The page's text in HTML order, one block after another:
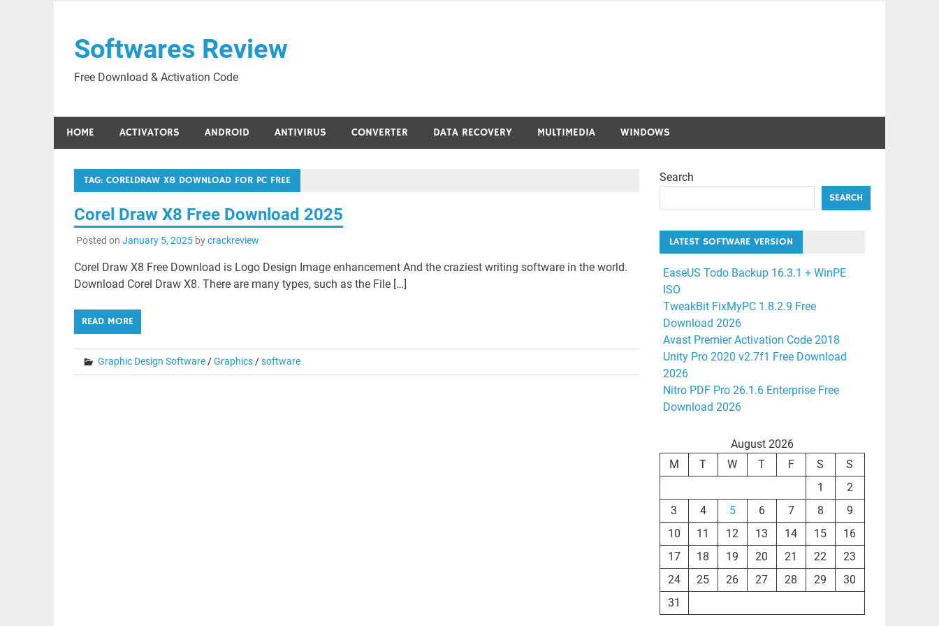
contentSoftwares Review
Free Download & Activation Code
HOME ACTIVATORS ANDROID ANTIVIRUS CONVERTER DATA RECOVERY MULTIMEDIA WINDOWS
TAG: CORELDRAW X8 DOWNLOAD FOR PC FREE
Corel Draw X8 Free Download 2025
Posted on January 5, 2025bycrackreview
Corel Draw X8 Free Download is Logo Design Image enhancement And the craziest writing software in the world.
Download Corel Draw X8. There are many types, such as the File […]
READ MORE
Graphic Design Software/Graphics/software
Search
SEARCH
LATEST SOFTWARE VERSION
EaseUS Todo Backup 16.3.1 + WinPE
ISO
TweakBit FixMyPC 1.8.2.9 Free
Download 2026
Avast Premier Activation Code 2018
Unity Pro 2020 v2.7f1 Free Download
2026
Nitro PDF Pro 26.1.6 Enterprise Free
Download 2026
August 2026
M
T W T F S
S
1
2
3
4 5 6 7 8
9
10
11 12 13 14 15
16
17
18 19 20 21 22
23
24
25 26 27 28 29
30
31